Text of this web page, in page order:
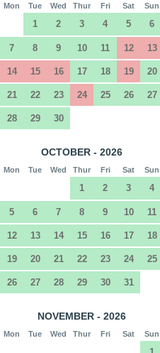
Mon Tue Wed Thur Fri Sat Sun
1 2 3 4 5 6
7 8 9 10 11 12 13
14 15 16 17 18 19 20
21 22 23 24 25 26 27
28 29 30
OCTOBER - 2026
Mon Tue Wed Thur Fri Sat Sun
1 2 3 4
5 6 7 8 9 10 11
12 13 14 15 16 17 18
19 20 21 22 23 24 25
26 27 28 29 30 31
NOVEMBER - 2026
Mon Tue Wed Thur Fri Sat Sun